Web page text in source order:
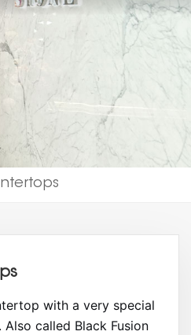
한국의 中文
with a very special
called Black Fusion